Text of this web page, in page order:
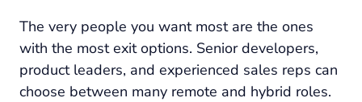
The very people you want most are the ones
with the most exit options. Senior developers,
product leaders, and experienced sales reps can
choose between many remote and hybrid roles.